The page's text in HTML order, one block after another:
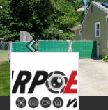
Previous